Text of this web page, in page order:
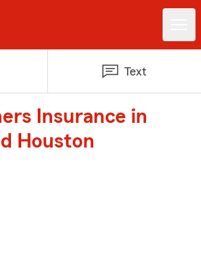
Text
Insurance in
Houston